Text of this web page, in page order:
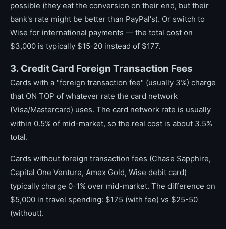
possible (they eat the conversion on their end, but their
bank's rate might be better than PayPal's). Or switch to
Wise for international payments — the total cost on
$3,000 is typically $15-20 instead of $177.
3. Credit Card Foreign Transaction Fees
Cards with a "foreign transaction fee" (usually 3%) charge
that ON TOP of whatever rate the card network
(Visa/Mastercard) uses. The card network rate is usually
within 0.5% of mid-market, so the real cost is about 3.5%
total.
Cards without foreign transaction fees (Chase Sapphire,
Capital One Venture, Amex Gold, Wise debit card)
typically charge 0-1% over mid-market. The difference on
$5,000 in travel spending: $175 (with fee) vs $25-50
(without).